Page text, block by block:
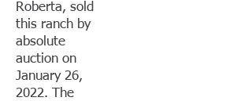
Roberta, sold
this ranch by
absolute
auction on
January 26,
2022. The